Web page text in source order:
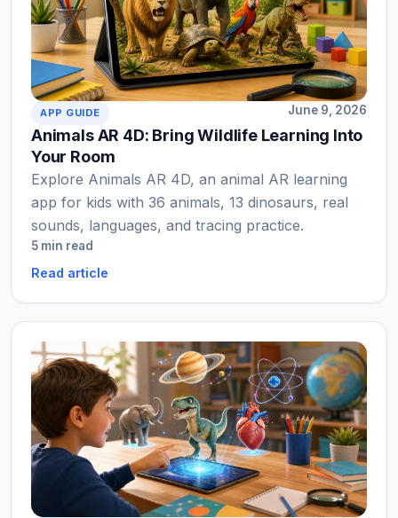
APP GUIDE June 9, 2026
Animals AR 4D: Bring Wildlife Learning Into
Your Room
Explore Animals AR 4D, an animal AR learning
app for kids with 36 animals, 13 dinosaurs, real
sounds, languages, and tracing practice.
5 min read
Read article